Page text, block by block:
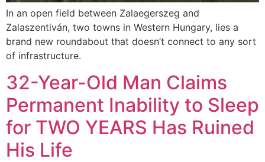
In an open field between Zalaegerszeg and
Zalaszentiván, two towns in Western Hungary, lies a
brand new roundabout that doesn’t connect to any sort
of infrastructure.
32-Year-Old Man Claims
Permanent Inability to Sleep
for TWO YEARS Has Ruined
His Life